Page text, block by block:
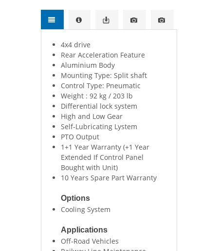
4x4 drive
Rear Acceleration Feature
Aluminium Body
Mounting Type: Split shaft
Control Type: Pneumatic
Weight : 92 kg / 203 lb
Differential lock system
High and Low Gear
Self-Lubricating Lystem
PTO Output
1+1 Year Warranty (+1 Year
Extended If Control Panel
Bought with Unit)
10 Years Spare Part Warranty
Options
Cooling System
Applications
Off-Road Vehicles